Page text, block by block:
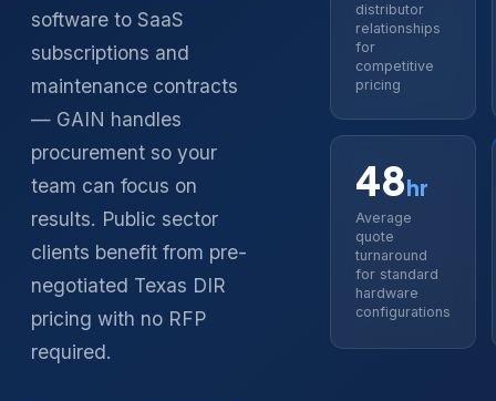
software to SaaS
subscriptions and
maintenance contracts
— GAIN handles
procurement so your
team can focus on
results. Public sector
clients benefit from pre-
negotiated Texas DIR
pricing with no RFP
required.
distributor
relationships
for
competitive
pricing
48hr
Average
quote
turnaround
for standard
hardware
configurations